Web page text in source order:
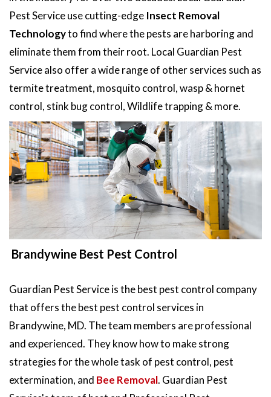
Pest Service use cutting-edge Insect Removal
Technologyto find where the pests are harboring and
eliminate them from their root. Local Guardian Pest
Service also offer a wide range of other services such as
termite treatment, mosquito control, wasp & hornet
control, stink bug control, Wildlife trapping & more.
Brandywine Best Pest Control
Guardian Pest Service is the best pest control company
that offers the best pest control services in
Brandywine, MD. The team members are professional
and experienced. They know how to make strong
strategies for the whole task of pest control, pest
extermination, and Bee Removal. Guardian Pest